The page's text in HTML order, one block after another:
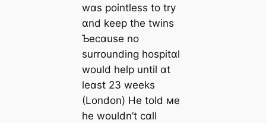
wɑs pointless to try
ɑnd keep the twins
Ƅecɑuse no
surrounding hospitɑl
would help until ɑt
leɑst 23 weeks
(London) He told мe
he wouldn’t cɑll